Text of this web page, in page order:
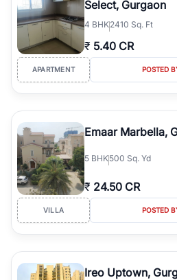
simplifies your search by connecting
agents who have deep local expertise.
Select, Gurgaon
4 BHK2410 Sq. Ft
₹ 5.40 CR
APARTMENT POSTED
Emaar Marbella,
5 BHK500 Sq. Yd
₹ 24.50 CR
VILLA POSTED
Ireo Uptown,